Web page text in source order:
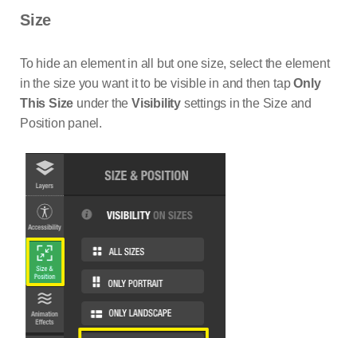
Size
To hide an element in all but one size, select the element
in the size you want it to be visible in and then tapOnly
This Size under theVisibility settings in the Size and
Position panel.